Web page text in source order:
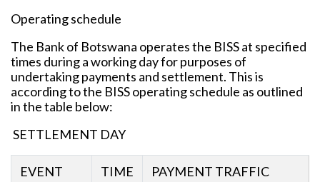
Operating schedule
The Bank of Botswana operates the BISS at specified
times during a working day for purposes of
undertaking payments and settlement. This is
according to the BISS operating schedule as outlined
in the table below:
SETTLEMENT DAY
EVENT TIME PAYMENT TRAFFIC